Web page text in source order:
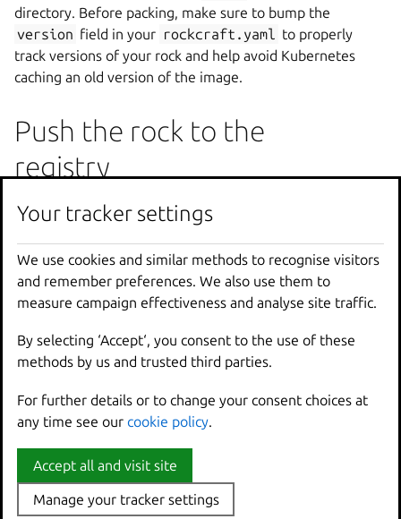
directory. Before packing, make sure to bump the
version field in your rockcraft.yaml to properly
track versions of your rock and help avoid Kubernetes
caching an old version of the image.
Push the rock to the
registry
Once repacked, upload the new rock using an updated
in your container registry:
sudo rockcraft.skopeo copy \
--insecure-policy
\
oci-archive:myapp_0.2_amd64.rock \
Refresh the deployed
application
Once your new rock is available in the registry, refresh
your Juju application to use it. Use the
command and specify the new rock as a resource:
Your tracker settings
We use cookies and similar methods to recognise visitors
and remember preferences. We also use them to
measure campaign effectiveness and analyse site traffic.
By selecting ‘Accept‘, you consent to the use of these
methods by us and trusted third parties.
For further details or to change your consent choices at
any time see our cookie policy.
Accept all and visit site
Manage your tracker settings
Your tracker settings
We use cookies and similar methods to recognise visitors
and remember preferences. We also use them to
measure campaign effectiveness and analyse site traffic.
By selecting ‘Accept‘, you consent to the use of these
methods by us and trusted third parties.
For further details or to change your consent choices at
any time see our cookie policy.
Accept all and visit site
Manage your tracker settings